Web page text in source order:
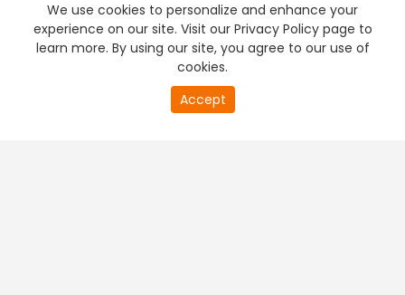
We use cookies to personalize and enhance your
experience on our site. Visit our Privacy Policy page to
learn more. By using our site, you agree to our use of
cookies.
Accept